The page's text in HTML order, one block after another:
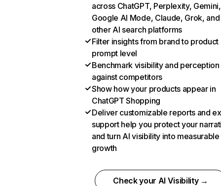
across ChatGPT, Perplexity, Gemini,
Google AI Mode, Claude, Grok, and
other AI search platforms
Filter insights from brand to product
prompt level
Benchmark visibility and perception
against competitors
Show how your products appear in
ChatGPT Shopping
Deliver customizable reports and
support help you protect your
and turn AI visibility into measurable
growth
Check your AI Visibility →